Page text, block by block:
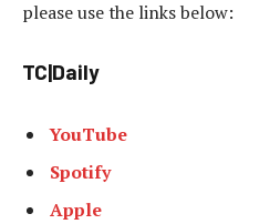
please use the links below:
TC|Daily
YouTube
Spotify
Apple